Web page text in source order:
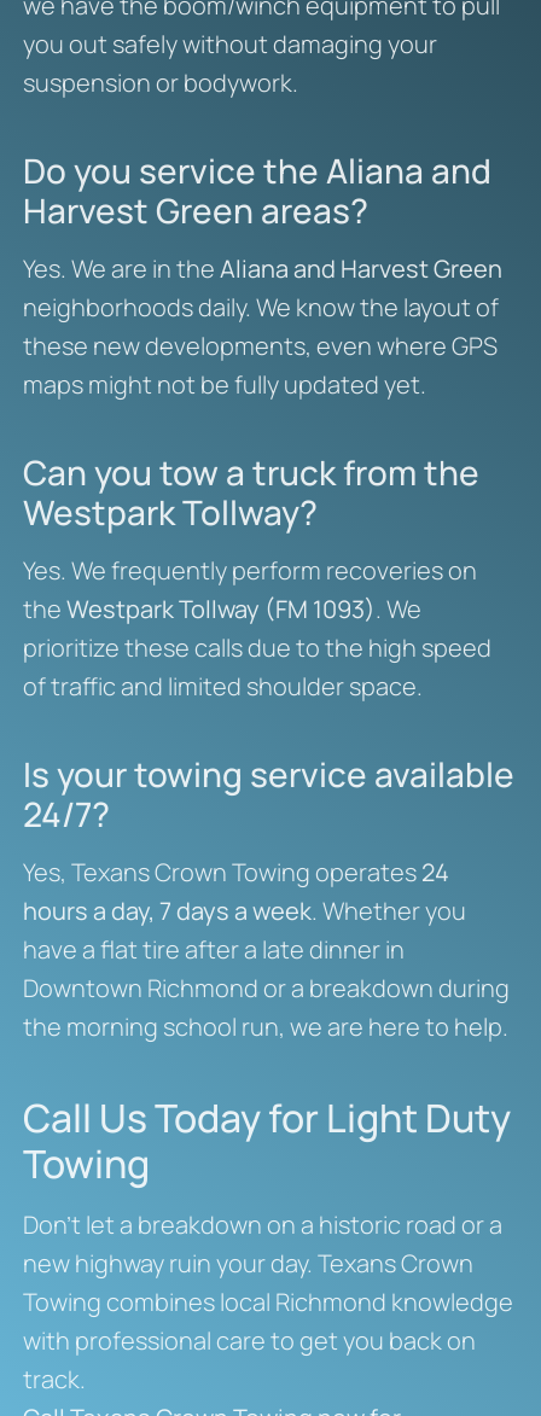
you out safely without damaging your
suspension or bodywork.
Do you service the Aliana and
Harvest Green areas?
Yes. We are in theAliana and Harvest Green
neighborhoods daily. We know the layout of
these new developments, even where GPS
maps might not be fully updated yet.
Can you tow a truck from the
Westpark Tollway?
Yes. We frequently perform recoveries on
theWestpark Tollway (FM 1093). We
prioritize these calls due to the high speed
of traffic and limited shoulder space.
Is your towing service available
24/7?
Yes, Texans Crown Towing operates24
hours a day, 7 days a week. Whether you
have a flat tire after a late dinner in
Downtown Richmond or a breakdown during
the morning school run, we are here to help.
Call Us Today for Light Duty
Towing
Don’t let a breakdown on a historic road or a
new highway ruin your day. Texans Crown
Towing combines local Richmond knowledge
with professional care to get you back on
track.